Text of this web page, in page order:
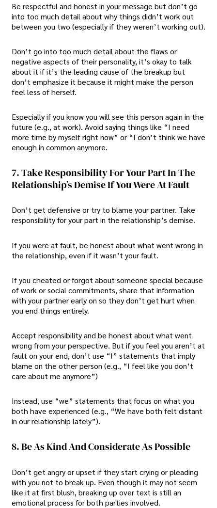
Be respectful and honest in your message but don’t go
into too much detail about why things didn’t work out
between you two (especially if they weren’t working out).
Don’t go into too much detail about the flaws or
negative aspects of their personality, it’s okay to talk
about it if it’s the leading cause of the breakup but
don’t emphasize it because it might make the person
feel less of herself.
Especially if you know you will see this person again in the
future (e.g., at work). Avoid saying things like “I need
more time by myself right now” or “I don’t think we have
enough in common anymore.
7. Take Responsibility For Your Part In The
Relationship’s Demise If You Were At Fault
Don’t get defensive or try to blame your partner. Take
responsibility for your part in the relationship’s demise.
If you were at fault, be honest about what went wrong in
the relationship, even if it wasn’t your fault.
If you cheated or forgot about someone special because
of work or social commitments, share that information
with your partner early on so they don’t get hurt when
you end things entirely.
Accept responsibility and be honest about what went
wrong from your perspective. But if you feel you aren’t at
fault on your end, don’t use “I” statements that imply
blame on the other person (e.g., “I feel like you don’t
care about me anymore”)
Instead, use “we” statements that focus on what you
both have experienced (e.g., “We have both felt distant
in our relationship lately”).
8. Be As Kind And Considerate As Possible
Don’t get angry or upset if they start crying or pleading
with you not to break up. Even though it may not seem
like it at first blush, breaking up over text is still an
emotional process for both parties involved.